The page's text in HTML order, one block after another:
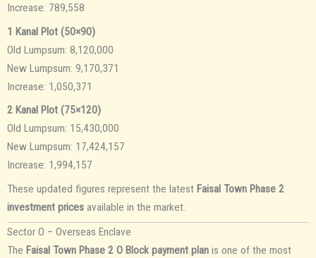
Increase: 789,558
1 Kanal Plot (50×90)
Old Lumpsum: 8,120,000
New Lumpsum: 9,170,371
Increase: 1,050,371
2 Kanal Plot (75×120)
Old Lumpsum: 15,430,000
New Lumpsum: 17,424,157
Increase: 1,994,157
These updated figures represent the latest Faisal Town Phase 2
investment prices available in the market.
Sector O – Overseas Enclave
The Faisal Town Phase 2 O Block payment plan is one of the most